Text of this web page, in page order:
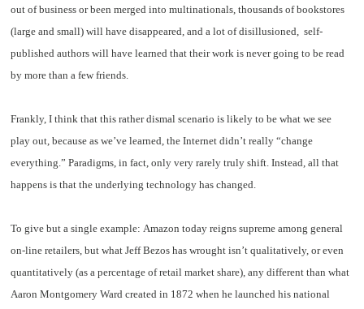
out of business or been merged into multinationals, thousands of bookstores
(large and small) will have disappeared, and a lot of disillusioned, self-
published authors will have learned that their work is never going to be read
by more than a few friends.
Frankly, I think that this rather dismal scenario is likely to be what we see
play out, because as we’ve learned, the Internet didn’t really “change
everything.” Paradigms, in fact, only very rarely truly shift. Instead, all that
happens is that the underlying technology has changed.
To give but a single example: Amazon today reigns supreme among general
on-line retailers, but what Jeff Bezos has wrought isn’t qualitatively, or even
quantitatively (as a percentage of retail market share), any different than what
Aaron Montgomery Ward created in 1872 when he launched his national